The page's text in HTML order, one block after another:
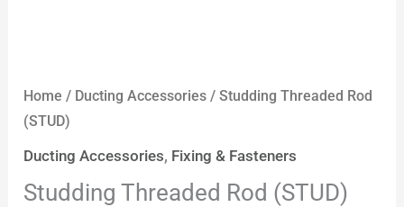
Home / Ducting Accessories / Studding Threaded Rod
(STUD)
Ducting Accessories, Fixing & Fasteners
Studding Threaded Rod (STUD)